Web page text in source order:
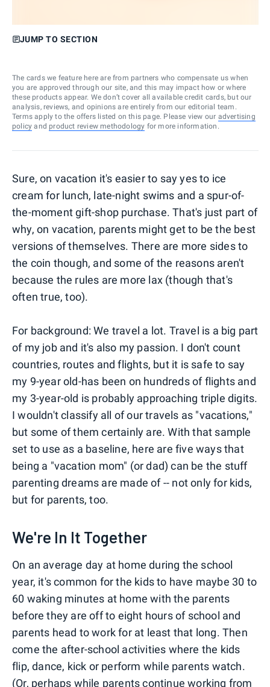
JUMP TO SECTION
The cards we feature here are from partners who compensate us when
you are approved through our site, and this may impact how or where
these products appear. We don’t cover all available credit cards, but our
analysis, reviews, and opinions are entirely from our editorial team.
Terms apply to the offers listed on this page. Please view our advertising
policy and product review methodology for more information.
Sure, on vacation it's easier to say yes to ice
cream for lunch, late-night swims and a spur-of-
the-moment gift-shop purchase. That's just part of
why, on vacation, parents might get to be the best
versions of themselves. There are more sides to
the coin though, and some of the reasons aren't
because the rules are more lax (though that's
often true, too).
For background: We travel a lot. Travel is a big part
of my job and it's also my passion. I don't count
countries, routes and flights, but it is safe to say
my 9-year old-has been on hundreds of flights and
my 3-year-old is probably approaching triple digits.
I wouldn't classify all of our travels as "vacations,"
but some of them certainly are. With that sample
set to use as a baseline, here are five ways that
being a "vacation mom" (or dad) can be the stuff
parenting dreams are made of -- not only for kids,
but for parents, too.
We're In It Together
On an average day at home during the school
year, it's common for the kids to have maybe 30 to
60 waking minutes at home with the parents
before they are off to eight hours of school and
parents head to work for at least that long. Then
come the after-school activities where the kids
flip, dance, kick or perform while parents watch.
(Or, perhaps while parents continue working from